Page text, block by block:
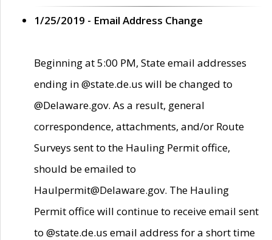
1/25/2019 - Email Address Change
Beginning at 5:00 PM, State email addresses
ending in @state.de.us will be changed to
@Delaware.gov. As a result, general
correspondence, attachments, and/or Route
Surveys sent to the Hauling Permit office,
should be emailed to
Haulpermit@Delaware.gov. The Hauling
Permit office will continue to receive email sent
to @state.de.us email address for a short time